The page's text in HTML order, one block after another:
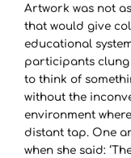
Artwork was not
that would give
educational
participants clung
to think of
without the
environment
distant tap. One
when she said: